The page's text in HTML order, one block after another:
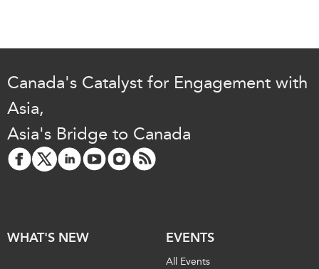
APEC
Institutional Partners
Canada's Catalyst for Engagement with
Asia,
Asia's Bridge to Canada
WHAT'S NEW EVENTS
All Events